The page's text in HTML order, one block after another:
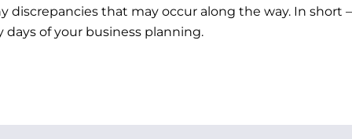
that may occur along the way. In short
of your business planning.